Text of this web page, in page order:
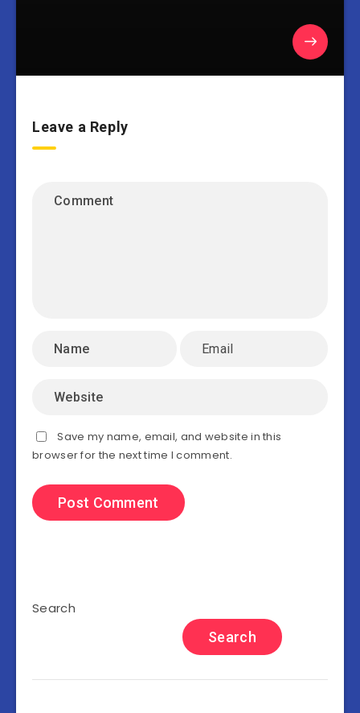
Leave a Reply
Save my name, email, and website in this
browser for the next time I comment.
Search
Search